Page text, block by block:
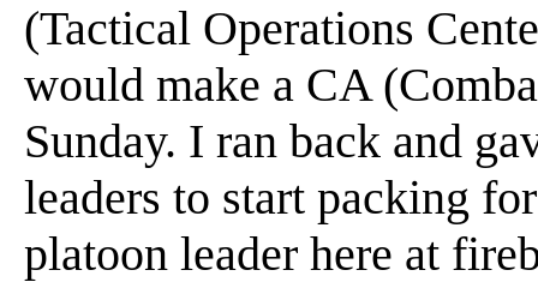
(Tactical Operations
would make a CA
Sunday. I ran back and
leaders to start packing
platoon leader here at